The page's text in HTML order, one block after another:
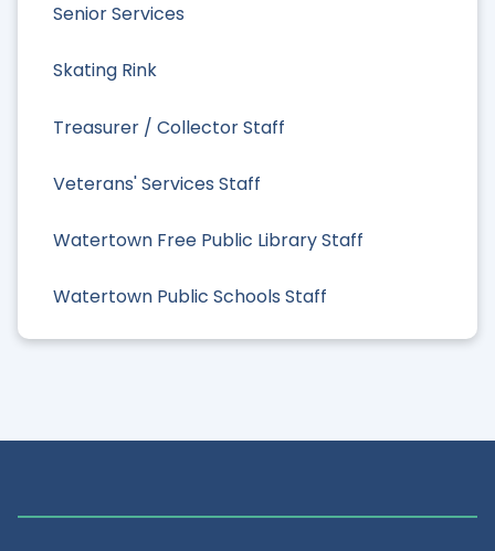
Senior Services
Skating Rink
Treasurer / Collector Staff
Veterans' Services Staff
Watertown Free Public Library Staff
Watertown Public Schools Staff